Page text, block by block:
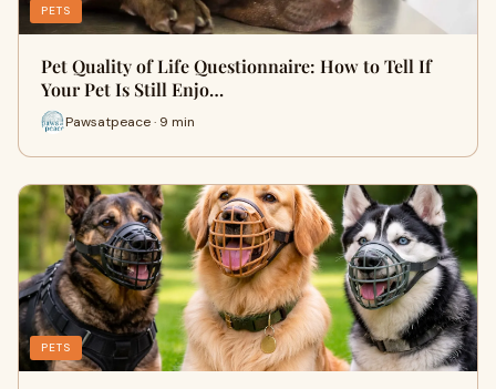
PETS
Pet Quality of Life Questionnaire: How to Tell If
Your Pet Is Still Enjo…
Pawsatpeace · 9 min
PETS